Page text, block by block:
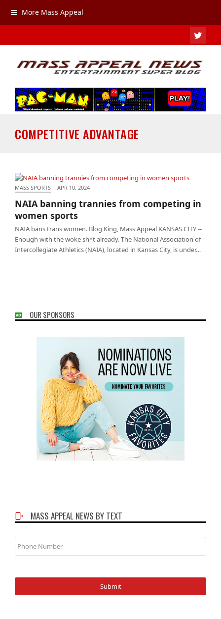
More Mass Appeal
COMPETITIVE ADVANTAGE
sports
MASS SPORTS · APR 10, 2024
NAIA banning trannies from competing in
women sports
NAIA bans trans women. Blog King, Mass Appeal KANSAS CITY --
Enough with the woke sh*t already. The National Association of
Intercollegiate Athletics (NAIA), located in Kansas City, is under…
OUR SPONSORS
MASS APPEAL NEWS BY TEXT
Phone
Number